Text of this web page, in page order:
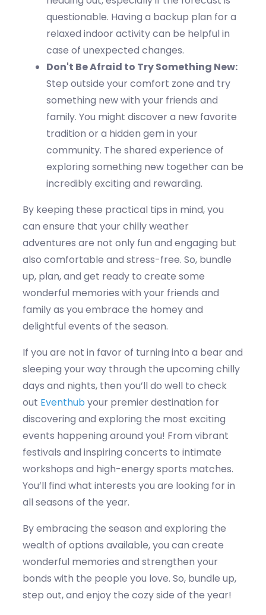
questionable. Having a backup plan fora
relaxed indoor activity can be helpful in
case of unexpected changes.
Don't Be Afraid to Try Something New:
Step outside your comfort zone and try
something new with your friends and
family. You might discover a new favorite
tradition or a hidden gem in your
community. The shared experience of
exploring something new together can be
incredibly exciting and rewarding.
By keeping these practical tips in mind, you
can ensure that your chillyweather
adventures are not only fun and engaging but
also comfortable and stress-free. So, bundle
up, plan, and get ready to create some
wonderful memories with your friends and
family as you embrace the homeyand
delightful events of the season.
If you are not in favor of turning into a bear and
sleeping your way through the upcoming chilly
days and nights, then you’ll do well to check
out Eventhub your premier destination for
discovering and exploring the most exciting
events happening around you! From vibrant
festivals and inspiring concerts to intimate
workshops and high-energy sports matches.
You’ll find what interests you are looking for in
all seasons of the year.
By embracing the season and exploring the
wealth of options available, you can create
wonderful memories and strengthen your
bonds with the people you love. So, bundle up,
step out, and enjoy the cozyside of the year!